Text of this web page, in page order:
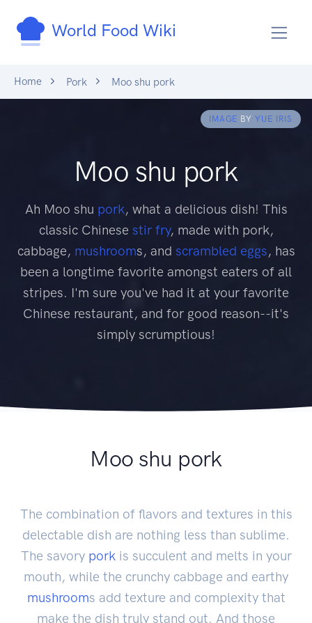
World Food Wiki
Home Pork Moo shu pork
IMAGE BYYUE IRIS
Moo shu pork
Ah Moo shu pork, what a delicious dish! This
classic Chinese stir fry, made with pork,
cabbage, mushrooms, and scrambled eggs, has
been a longtime favorite amongst eaters of all
stripes. I'm sure you've had it at your favorite
Chinese restaurant, and for good reason--it's
simply scrumptious!
Moo shu pork
The combination of flavors and textures in this
delectable dish are nothing less than sublime.
The savory porkis succulent and melts in your
mouth, while the crunchy cabbage and earthy
mushrooms add texture and complexity that
make the dish truly stand out. And those